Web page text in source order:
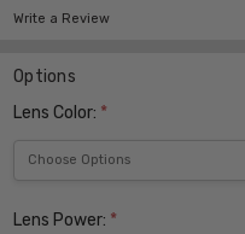
Write a Review
Options
Lens Color: *
Lens Power: *